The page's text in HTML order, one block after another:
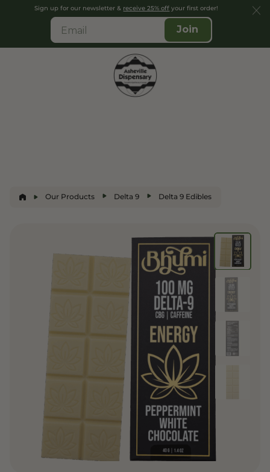
Sign up for our newsletter & receive 25% off your first order!
Join
Our Products Delta 9 Delta 9 Edibles